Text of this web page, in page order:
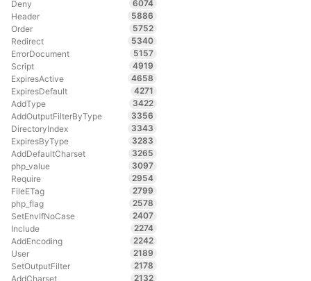
Deny
6074
Header
5886
Order
5752
Redirect
5340
ErrorDocument
5157
Script
4919
ExpiresActive
4658
ExpiresDefault
4271
AddType
3422
AddOutputFilterByType
3356
DirectoryIndex
3343
ExpiresByType
3283
AddDefaultCharset
3265
php_value
3097
Require
2954
FileETag
2799
php_flag
2578
SetEnvIfNoCase
2407
Include
2274
AddEncoding
2242
User
2189
SetOutputFilter
2178
AddCharset
2132